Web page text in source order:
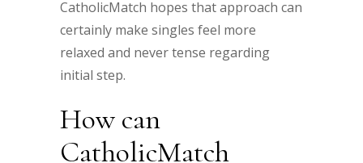
CatholicMatch hopes that approach can
certainly make singles feel more
relaxed and never tense regarding
initial step.
How can
CatholicMatch